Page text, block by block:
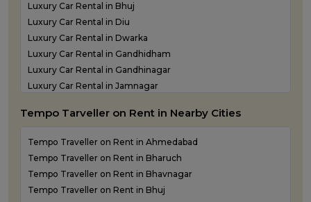
Luxury Car Rental in Bhuj
Luxury Car Rental in Diu
Luxury Car Rental in Dwarka
Luxury Car Rental in Gandhidham
Luxury Car Rental in Gandhinagar
Luxury Car Rental in Jamnagar
Luxury Car Rental in Kandla
Luxury Car Rental in Morbi
Luxury Car Rental in Porbandar
Luxury Car Rental in Somnath
Luxury car rental in Surat
Tempo Tarveller on Rent in Nearby Cities
Tempo Traveller on Rent in Ahmedabad
Tempo Traveller on Rent in Bharuch
Tempo Traveller on Rent in Bhavnagar
Tempo Traveller on Rent in Bhuj